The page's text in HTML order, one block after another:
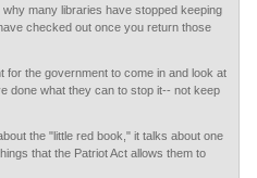
many libraries have stopped keeping
checked out once you return those
for the government to come in and look at
done what they can to stop it-- not keep
the "little red book," it talks about one
that the Patriot Act allows them to